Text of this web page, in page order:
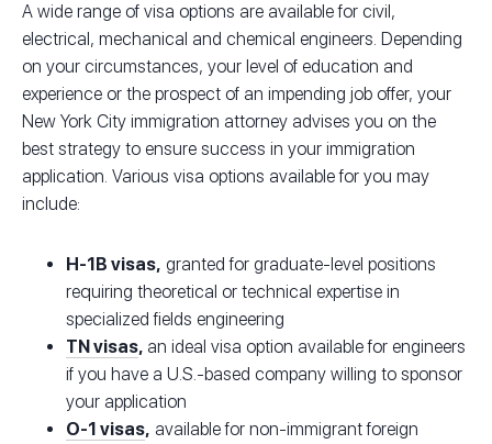
A wide range of visa options are available for civil,
electrical, mechanical and chemical engineers. Depending
on your circumstances, your level of education and
experience or the prospect of an impending job offer, your
New York City immigration attorney advises you on the
best strategy to ensure success in your immigration
application. Various visa options available for you may
include:
H-1B visas, granted for graduate-level positions
requiring theoretical or technical expertise in
specialized fields engineering
TN visas, an ideal visa option available for engineers
if you have a U.S.-based company willing to sponsor
your application
O-1 visas, available for non-immigrant foreign